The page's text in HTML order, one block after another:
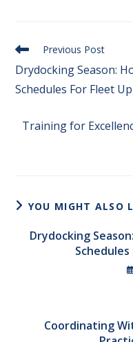
Previous Post
Drydocking Season:
Schedules For Fleet
Training for
YOU MIGHT ALSO
Drydocking
Coordinating